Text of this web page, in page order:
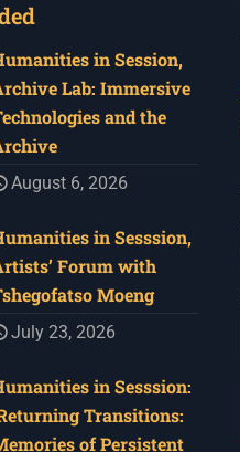
in Session,
Lab: Immersive
and the
August 6, 2026
in Sesssion,
Forum with
Moeng
July 23, 2026
in Sesssion:
Transitions:
of Persistent